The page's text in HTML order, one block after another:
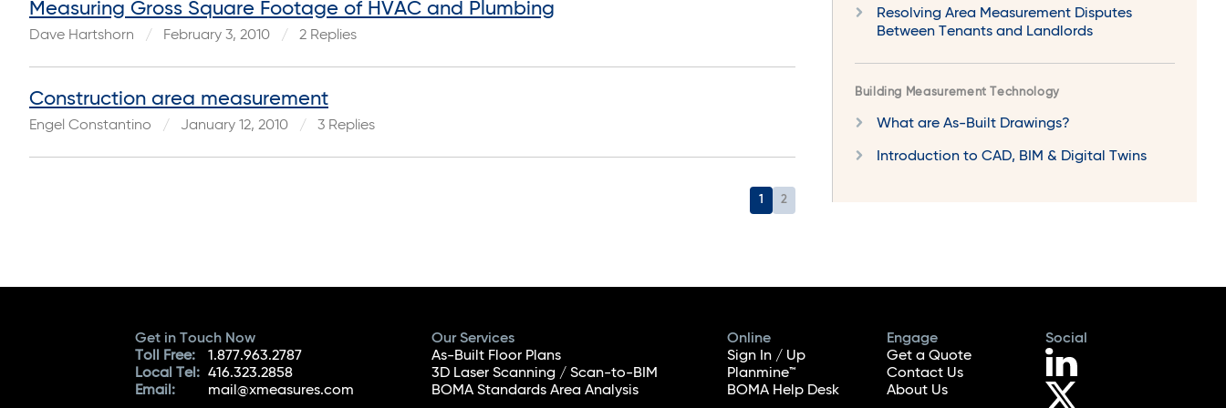
Resolving Area Measurement Disputes
Between Tenants and Landlords
Building Measurement Technology
What are As-Built Drawings?
Introduction to CAD, BIM & Digital Twins
Measuring Gross Square Footage of HVAC and Plumbing
Dave Hartshorn February 3, 2010 2 Replies
Construction area measurement
Engel Constantino January 12, 2010 3 Replies
1 2
Get in Touch Now
Toll Free:
1.877.963.2787
Local Tel: 416.323.2858
Email:
mail@xmeasures.com
Our Services
As-Built Floor Plans
3D Laser Scanning / Scan-to-BIM
BOMA Standards Area Analysis
Online
Sign In / Up
Planmine™
BOMA Help Desk
Engage
Get a Quote
Contact Us
About Us
Social